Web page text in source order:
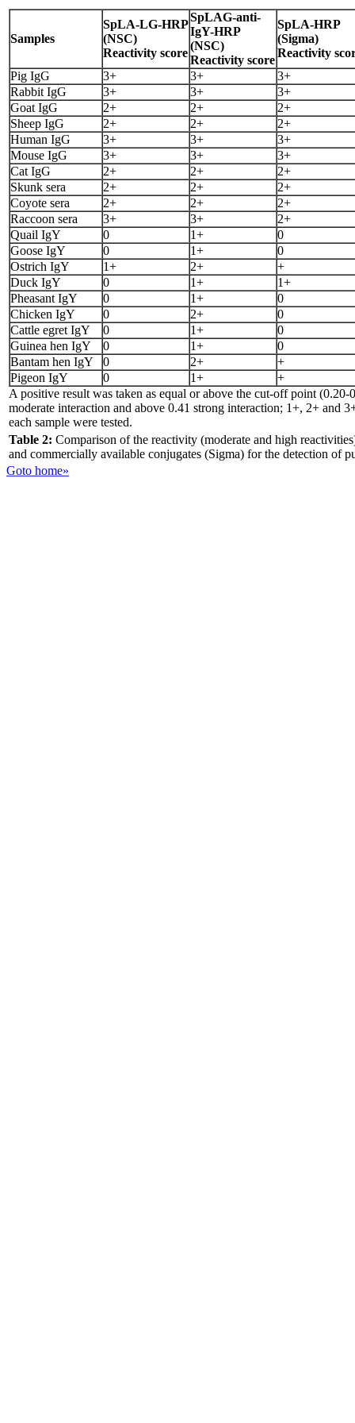
Samples
SpLA-LG-HRP
(NSC)
Reactivity score
SpLAG-anti-
IgY-HRP
(NSC)
Reactivity score
SpLA-HRP
(Sigma)
Reactivity
Pig IgG
3+ 3+
3+
Rabbit IgG
3+ 3+
3+
Goat IgG
2+ 2+
2+
Sheep IgG
2+ 2+
2+
Human IgG
3+ 3+
3+
Mouse IgG
3+ 3+
3+
Cat IgG
2+ 2+
2+
Skunk sera
2+ 2+
2+
Coyote sera
2+ 2+
2+
Raccoon sera
3+ 3+
2+
Quail IgY
0 1+
0
Goose IgY
0 1+
0
Ostrich IgY
1+ 2+
+
Duck IgY
0 1+
1+
Pheasant IgY
0 1+
0
Chicken IgY
0 2+
0
Cattle egret IgY
0 1+
0
Guinea hen IgY
0 1+
0
Bantam hen IgY
0 2+
+
Pigeon IgY
0 1+
+
A positive result was taken as equal or above the cut-off point
moderate interaction and above 0.41 strong interaction; 1+, 2+ and
each sample were tested.
Table 2: Comparison of the reactivity (moderate and high
and commercially available conjugates (Sigma) for the detection of
Goto home»